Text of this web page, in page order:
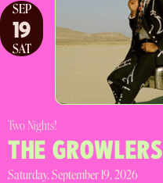
SEP
19
SAT
Two Nights!
THE GROWLERS
Saturday, September 19, 2026